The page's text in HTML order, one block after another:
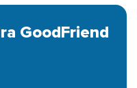
GoodFriend